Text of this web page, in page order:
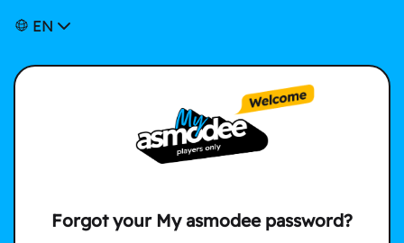
EN
Forgot your My asmodee password?